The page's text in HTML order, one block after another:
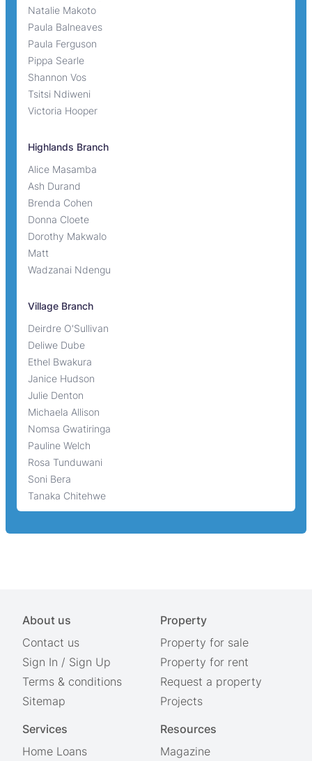
Natalie Makoto
Paula Balneaves
Paula Ferguson
Pippa Searle
Shannon Vos
Tsitsi Ndiweni
Victoria Hooper
Highlands Branch
Alice Masamba
Ash Durand
Brenda Cohen
Donna Cloete
Dorothy Makwalo
Matt
Wadzanai Ndengu
Village Branch
Deirdre O'Sullivan
Deliwe Dube
Ethel Bwakura
Janice Hudson
Julie Denton
Michaela Allison
Nomsa Gwatiringa
Pauline Welch
Rosa Tunduwani
Soni Bera
Tanaka Chitehwe
About us
Contact us
Sign In / Sign Up
Terms & conditions
Sitemap
Property
Property for sale
Property for rent
Request a property
Projects
Services
Home Loans
Resources
Magazine